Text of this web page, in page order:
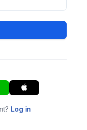
Log in